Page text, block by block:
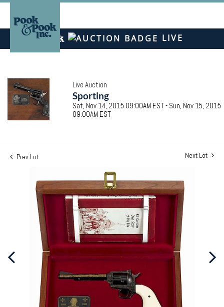
LIVE
Live Auction
Sporting
Sat, Nov 14, 2015 09:00AM EST - Sun, Nov 15, 2015
09:00AM EST
Prev Lot Next Lot